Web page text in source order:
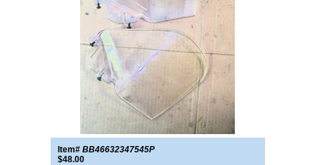
Item# BB46632347545P
$48.00